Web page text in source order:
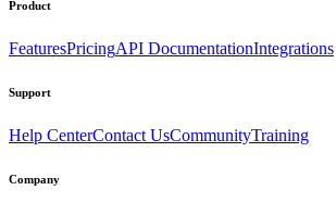
Product
FeaturesPricingAPI DocumentationIntegrations
Support
Help CenterContact UsCommunityTraining
Company